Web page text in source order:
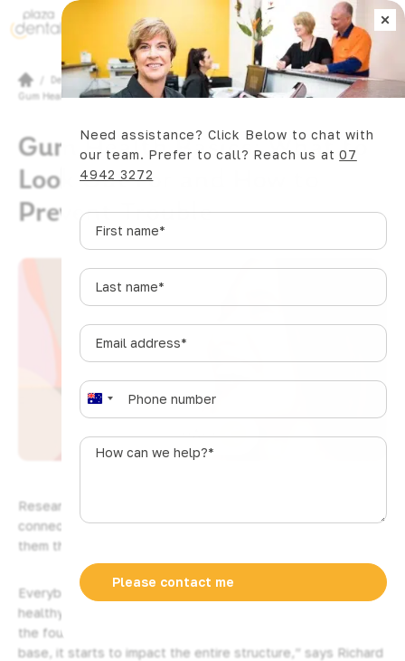
Book Now
Dental Articles /
Gum Health Basics: What to Look Out For and How to Prevent Trouble
Gum Health Basics: What to
Look Out For and How to
Prevent Trouble
SHARE
Research suggests the health of our gums may be
connected to our overall wellness. Here’s how to give
them the best care possible.
Everybody wants to have gleaming teeth, of course. But a
healthy smile actually begins with your gums. “They are like
the foundation of a house: If you have any damage at the
base, it starts to impact the entire structure,” says Richard
×
Need assistance? Click Below to chat with
our team. Prefer to call? Reach us at07
4942 3272
First
name*
Last
name*
Email
address*
Phone
A
u
s
t
l
a
6
How
*